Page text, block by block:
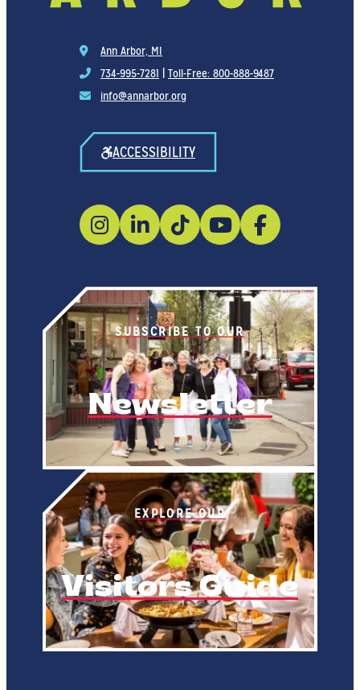
SUBSCRIBE TO OUR
Newsletter
EXPLORE OUR
Visitors Guide
Ann Arbor, MI
734-995-7281
Toll-Free: 800-888-9487
info@annarbor.org
ACCESSIBILITY